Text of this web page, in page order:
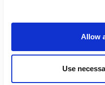
Allow
Use
Am I a private or